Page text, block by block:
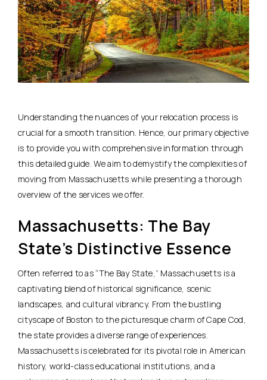
Understanding the nuances of your relocation process is
crucial for a smooth transition. Hence, our primary objective
is to provide you with comprehensive information through
this detailed guide. We aim to demystify the complexities of
moving from Massachusetts while presenting a thorough
overview of the services we offer.
Massachusetts: The Bay
State’s Distinctive Essence
Often referred to as “The Bay State,” Massachusetts is a
captivating blend of historical significance, scenic
landscapes, and cultural vibrancy. From the bustling
cityscape of Boston to the picturesque charm of Cape Cod,
the state provides a diverse range of experiences.
Massachusetts is celebrated for its pivotal role in American
history, world-class educational institutions, and a